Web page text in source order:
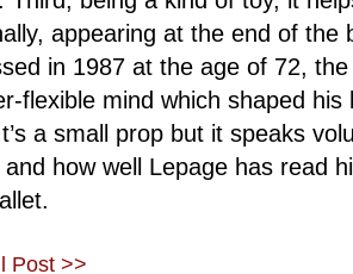
appearing at the end of
in 1987 at the age of 72,
flexible mind which shaped
a small prop but it speaks
and how well Lepage has read
Post >>